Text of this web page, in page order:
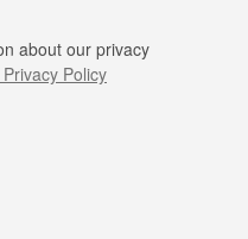
about our privacy
Policy